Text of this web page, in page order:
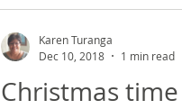
Christmas
Karen Turanga
Dec 10, 2018
1 min read